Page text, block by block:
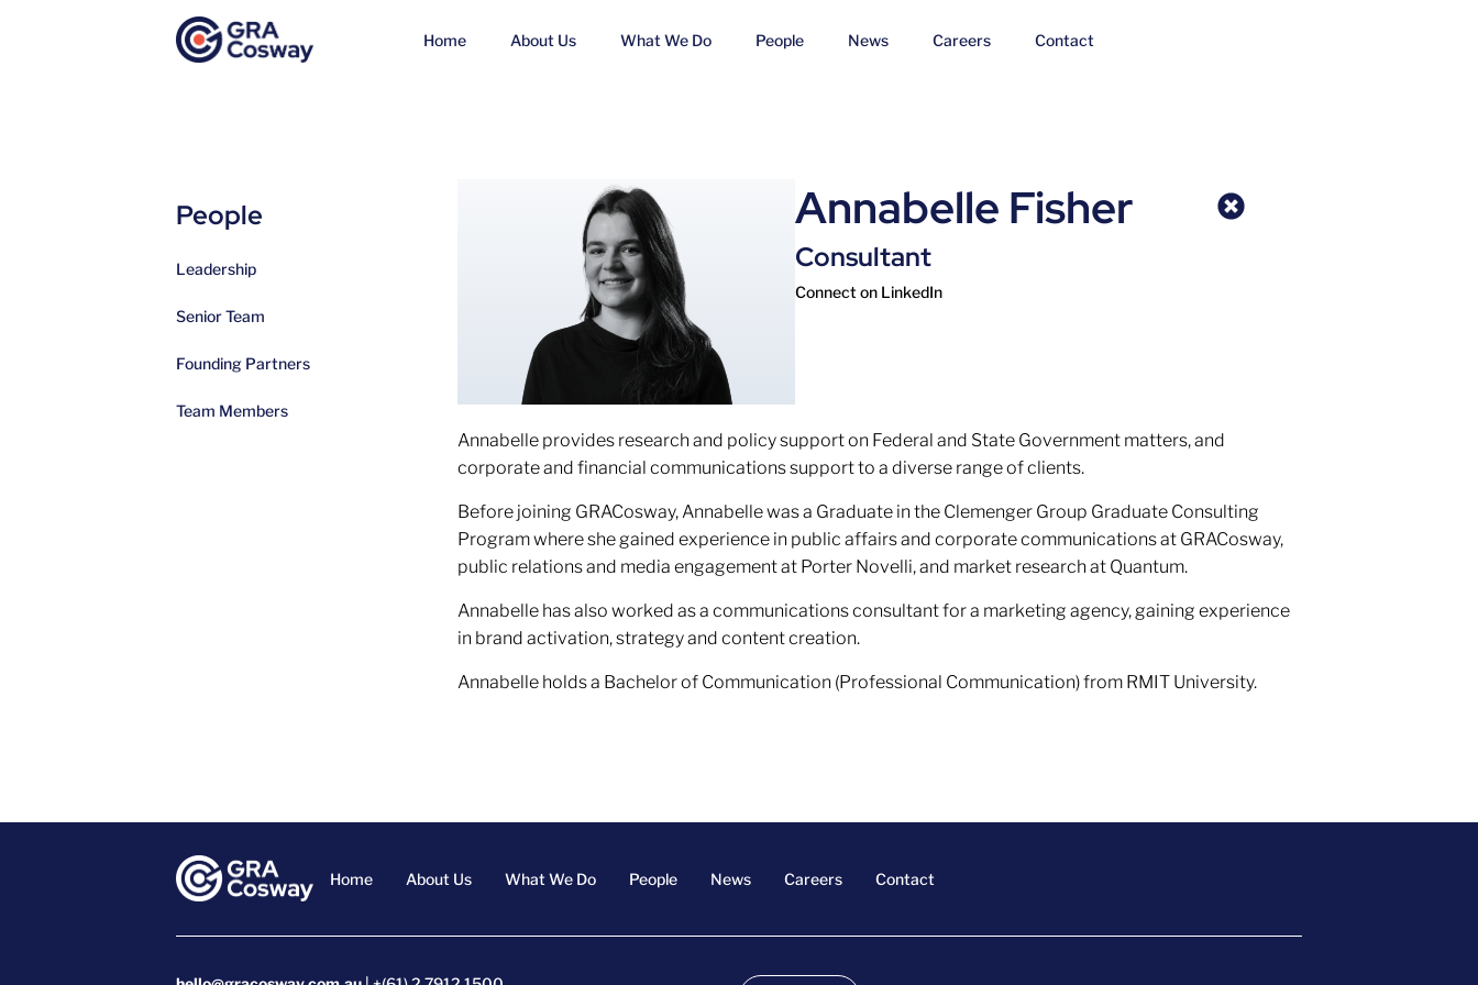
Home About Us What We Do People News Careers Contact
People
Leadership
Senior Team
Founding Partners
Team Members
Annabelle Fisher
Consultant
Connect on LinkedIn
Annabelle provides research and policy support on Federal and State Government matters, and
corporate and financial communications support to a diverse range of clients.
Before joining GRACosway, Annabelle was a Graduate in the Clemenger Group Graduate Consulting
Program where she gained experience in public affairs and corporate communications at GRACosway,
public relations and media engagement at Porter Novelli, and market research at Quantum.
Annabelle has also worked as a communications consultant for a marketing agency, gaining experience
in brand activation, strategy and content creation.
Annabelle holds a Bachelor of Communication (Professional Communication) from RMIT University.
Home About Us What We Do People News Careers Contact